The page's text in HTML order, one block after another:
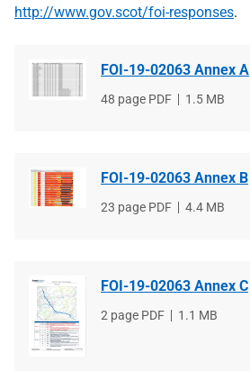
http://www.gov.scot/foi-responses.
FOI-19-02063 Annex A
File
48 page PDF
File
1.5 MB
FOI-19-02063 Annex B
File
23 page PDF
File
4.4 MB
FOI-19-02063 Annex C
File
2 page PDF
File
1.1 MB